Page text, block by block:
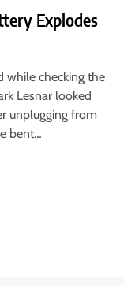
Explodes
while checking the
Lesnar looked
unplugging from
bent…